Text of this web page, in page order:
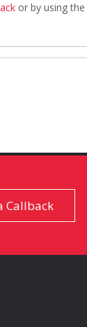
or by using the
Callback